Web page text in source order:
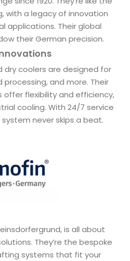
with a legacy of innovation
applications. Their global
their German precision.
dry coolers are designed for
and more. Their
offer flexibility and efficiency,
cooling. With 24/7 service
never skips a beat.
is all about
They’re the bespoke
systems that fit your